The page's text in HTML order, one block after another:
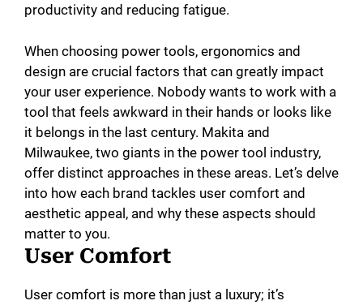
productivity and reducing fatigue.
When choosing power tools, ergonomics and
design are crucial factors that can greatly impact
your user experience. Nobody wants to work with a
tool that feels awkward in their hands or looks like
it belongs in the last century. Makita and
Milwaukee, two giants in the power tool industry,
offer distinct approaches in these areas. Let’s delve
into how each brand tackles user comfort and
aesthetic appeal, and why these aspects should
matter to you.
User Comfort
User comfort is more than just a luxury; it’s